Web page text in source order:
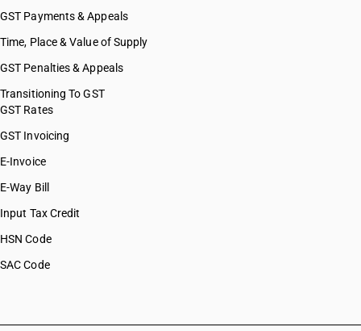
GST Payments & Appeals
Time, Place & Value of Supply
GST Penalties & Appeals
Transitioning To GST
GST Rates
GST Invoicing
E-Invoice
E-Way Bill
Input Tax Credit
HSN Code
SAC Code